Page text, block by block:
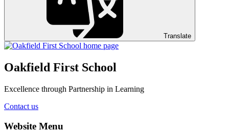
Translate
Oakfield First School
Excellence through Partnership in Learning
Contact us
Website Menu